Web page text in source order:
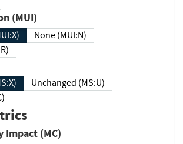
(MUI)
None (MUI:N)
Unchanged (MS:U)
Confidentiality Impact (MC)